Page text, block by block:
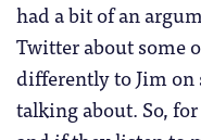
had a bit of an
Twitter about some
differently to Jim on
talking about. So,